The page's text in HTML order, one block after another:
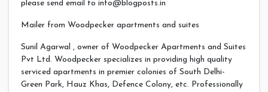
please send email to info@blogposts.in
Mailer from Woodpecker apartments and suites
Sunil Agarwal , owner of Woodpecker Apartments and Suites
Pvt Ltd. Woodpecker specializes in providing high quality
serviced apartments in premier colonies of South Delhi-
Green Park, Hauz Khas, Defence Colony, etc. Professionally